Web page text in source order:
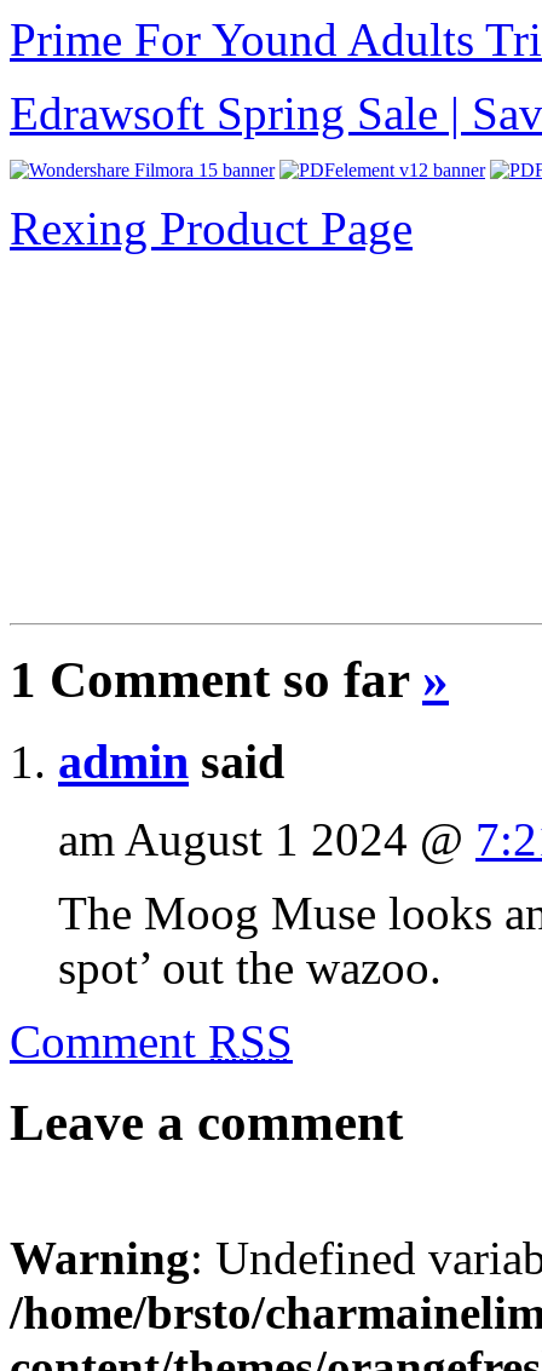
Prime For Yound Adults
Edrawsoft Spring Sale |
Rexing Product Page
1 Comment so far »
admin said
am August 1 2024 @
The Moog Muse looks
spot’ out the wazoo.
Comment RSS
Leave a comment
Warning: Undefined
/home/brsto/